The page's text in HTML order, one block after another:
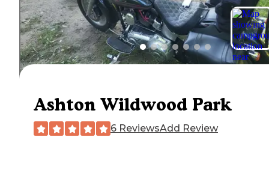
Ashton Wildwood Park
6 ReviewsAdd Review